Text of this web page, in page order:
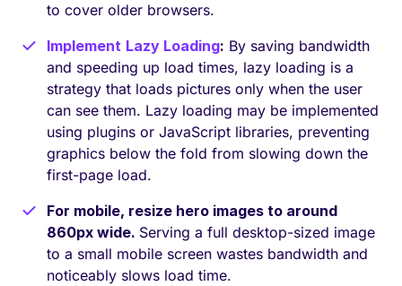
to cover older browsers.
Implement Lazy Loading: By saving bandwidth
and speeding up load times, lazy loading is a
strategy that loads pictures only when the user
can see them. Lazy loading may be implemented
using plugins or JavaScript libraries, preventing
graphics below the fold from slowing down the
first-page load.
For mobile, resize hero images to around
860px wide. Serving a full desktop-sized image
to a small mobile screen wastes bandwidth and
noticeably slows load time.